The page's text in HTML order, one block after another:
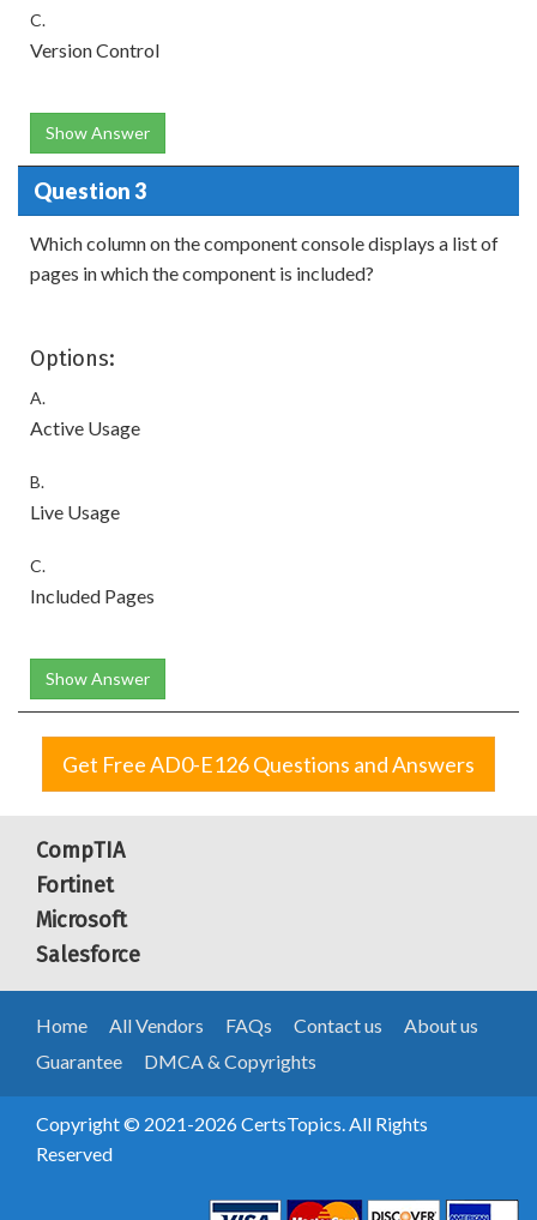
C.
Version Control
Show Answer
Question 3
Which column on the component console displays a list of
pages in which the component is included?
Options:
A.
Active Usage
B.
Live Usage
C.
Included Pages
Show Answer
Get Free AD0-E126 Questions and Answers
CompTIA
Fortinet
Microsoft
Salesforce
Home All Vendors FAQs Contact us
About us
Guarantee
DMCA & Copyrights
Copyright © 2021-2026 CertsTopics. All Rights
Reserved